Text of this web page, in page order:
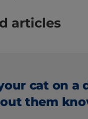
articles
cat on a
them